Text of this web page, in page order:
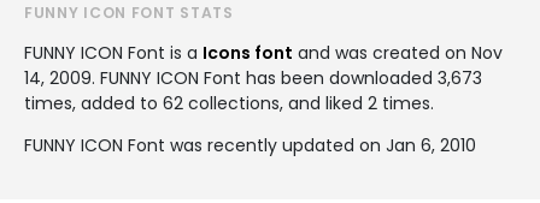
FUNNY ICON FONT STATS
FUNNY ICON Font is a Icons font and was created on Nov
14, 2009. FUNNY ICON Font has been downloaded 3,673
times, added to 62 collections, and liked 2 times.
FUNNY ICON Font was recently updated on Jan 6, 2010